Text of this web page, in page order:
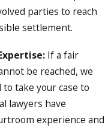
parties to reach
settlement.
If a fair
be reached, we
take your case to
lawyers have
experience and